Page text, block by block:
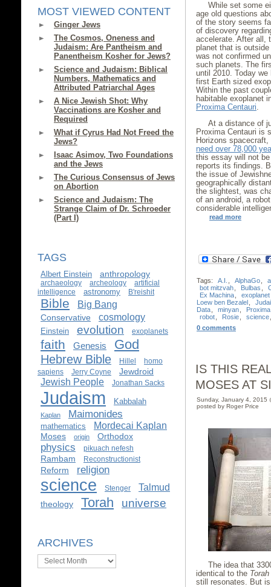
MOST VIEWED CONTENT
Ginger Jews
The Cosmos, Oneness and
Judaism: Are Pantheism and
Panentheism Kosher for Jews?
Science and Judaism: Biblical
Numbers, Mathematics and
Attributed Patriarchal Ages
A Nice Jewish Shot: Why
Vaccinations are Kosher and
Required
What if Cyrus Had Not Freed the
Jews?
Isaac Asimov, Two Foundations
and the Jews
The Curious Consensus of Jews
on Abortion
Science and Judaism: The
Strange Claim of Dr. Schroeder
(Part I)
TAGS
Albert Einstein anthropology
archaeology archeology
artificial
intelligence
astronomy B'reishit
Bible Big Bang
Conservative cosmology
Einstein evolution exoplanets
faith Genesis God
Hebrew Bible Hillel
homo
sapiens
Jerry Coyne Jewdroid
Jewish People Jonathan Sacks
Judaism Kabbalah
Kaplan Maimonides
mathematics Mordecai Kaplan
Moses origin Orthodox
physics pikuach nefesh
Rambam Reconstructionist
Reform religion
science Stenger Talmud
theology Torah universe
ARCHIVES
Archives
While set some
age old questions
of the story seems
of discovery
accelerate. After all,
planet that is
was not confirmed
such planets. The
until 2010. Today
first Earth sized
Within the past
habitable exoplanet
Proxima Centauri.
At a distance of
Proxima Centauri is
Horizons
need over 78,000
this essay will not
reports its findings.
the issue of
geographically
the slightest, was
of an android, a
considerable
read more
Tags: A.I. AlphaGo
bot mitzvah
Bulbas
Ex Machina
exoplanet
Loew ben Bezalel
Data
minyan
robot
Rosie science
0 comments
IS THIS
MOSES AT
Sunday, January 4, 2015
posted by Roger Price
The idea that
identical to the Torah
still resonates. But